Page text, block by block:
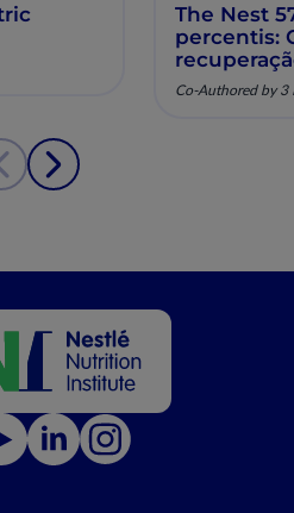
The Nest
percentis:
pela
Co-Authored by 3